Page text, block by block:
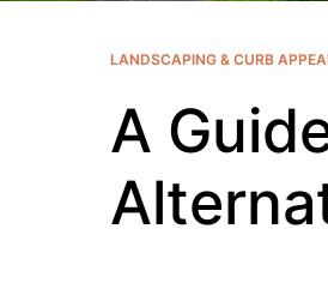
LANDSCAPING & CURB
A